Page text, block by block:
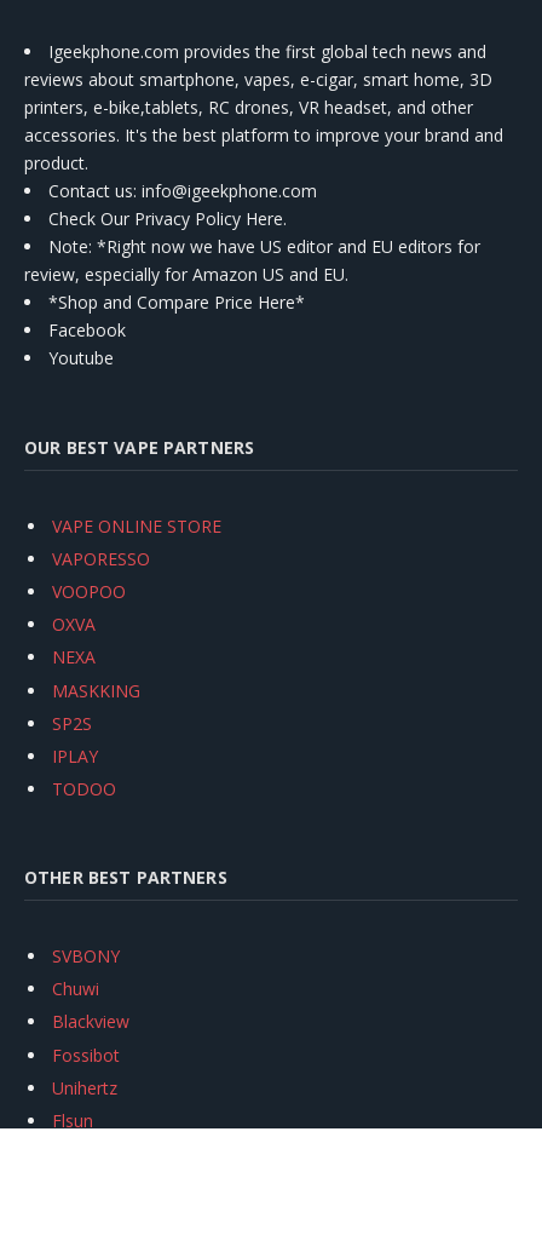
Igeekphone.com provides the first global tech news and
reviews about smartphone, vapes, e-cigar, smart home, 3D
printers, e-bike,tablets, RC drones, VR headset, and other
accessories. It's the best platform to improve your brand and
product.
Contact us: info@igeekphone.com
Check Our Privacy Policy Here.
Note: *Right now we have US editor and EU editors for
review, especially for Amazon US and EU.
*Shop and Compare Price Here*
Facebook
Youtube
OUR BEST VAPE PARTNERS
VAPE ONLINE STORE
VAPORESSO
VOOPOO
OXVA
NEXA
MASKKING
SP2S
IPLAY
TODOO
OTHER BEST PARTNERS
SVBONY
Chuwi
Blackview
Fossibot
Unihertz
Flsun